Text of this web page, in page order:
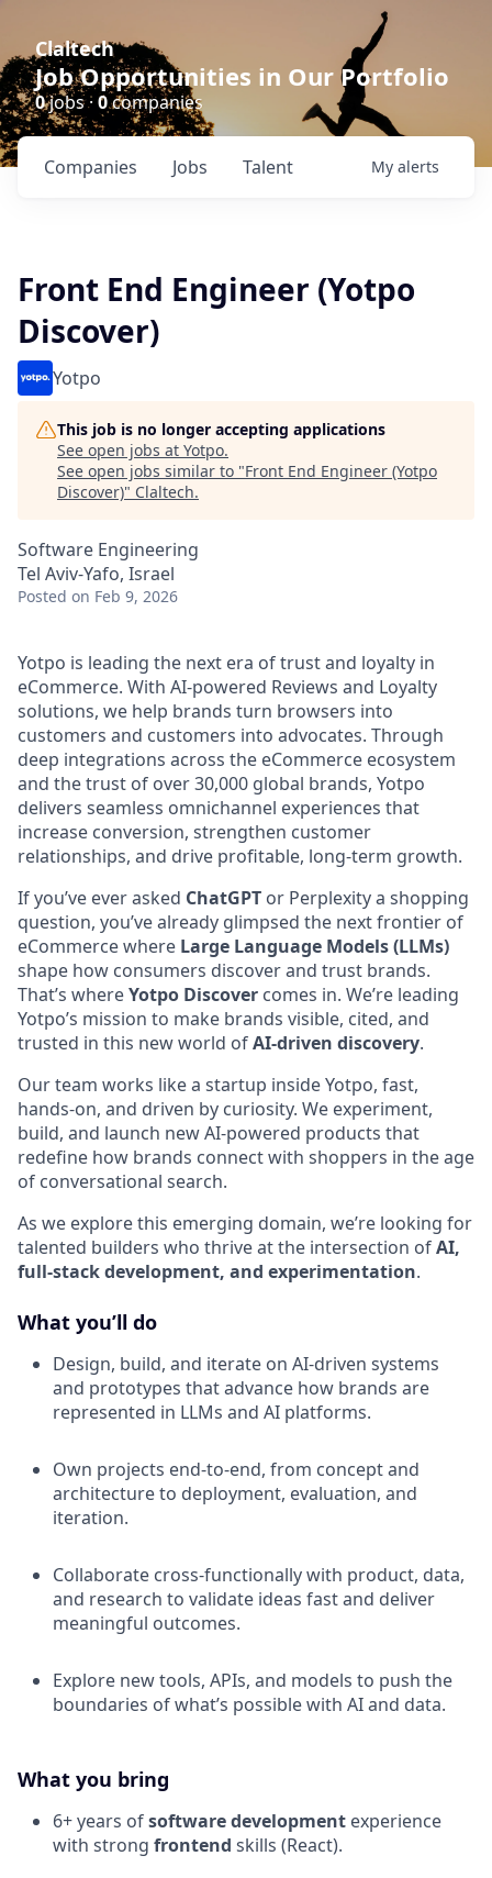
Claltech
Job Opportunities in Our Portfolio
0jobs · 0companies
Jobs
Companies Talent My alerts
Front End Engineer (Yotpo
Discover)
Yotpo
This job is no longer accepting applications
See open jobs at Yotpo.
See open jobs similar to "Front End Engineer (Yotpo
Discover)" Claltech.
Software Engineering
Tel Aviv-Yafo, Israel
Posted on Feb 9, 2026
Yotpo is leading the next era of trust and loyalty in
eCommerce. With AI-powered Reviews and Loyalty
solutions, we help brands turn browsers into
customers and customers into advocates. Through
deep integrations across the eCommerce ecosystem
and the trust of over 30,000 global brands, Yotpo
delivers seamless omnichannel experiences that
increase conversion, strengthen customer
relationships, and drive profitable, long-term growth.
If you’ve ever asked ChatGPT or Perplexity a shopping
question, you’ve already glimpsed the next frontier of
eCommerce where Large Language Models (LLMs)
shape how consumers discover and trust brands.
That’s whereYotpo Discover comes in. We’re leading
Yotpo’s mission to make brands visible, cited, and
trusted in this new world ofAI-driven discovery.
Our team works like a startup inside Yotpo, fast,
hands-on, and driven by curiosity. We experiment,
build, and launch new AI-powered products that
redefine how brands connect with shoppers in the age
of conversational search.
As we explore this emerging domain, we’re looking for
talented builders who thrive at the intersection ofAI,
full-stack development, and experimentation.
What you’ll do
Design, build, and iterate on AI-driven systems
and prototypes that advance how brands are
represented in LLMs and AI platforms.
Own projects end-to-end, from concept and
architecture to deployment, evaluation, and
iteration.
Collaborate cross-functionally with product, data,
and research to validate ideas fast and deliver
meaningful outcomes.
Explore new tools, APIs, and models to push the
boundaries of what’s possible with AI and data.
What you bring
6+ years ofsoftware development experience
with strong frontend skills (React).